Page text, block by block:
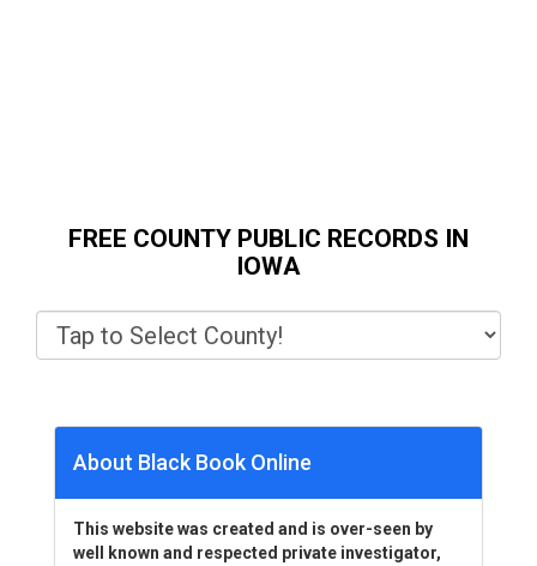
FREE COUNTY PUBLIC RECORDS IN
IOWA
About Black Book Online
This website was created and is over-seen by
well known and respected private investigator,